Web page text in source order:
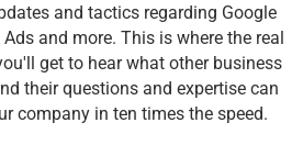
and tactics regarding Google
Ads and more. This is where the real
get to hear what other business
their questions and expertise can
company in ten times the speed.